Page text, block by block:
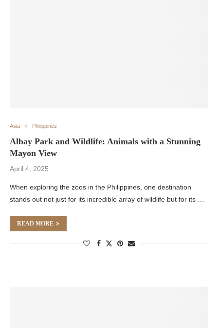
Asia Philippines
Albay Park and Wildlife: Animals with a Stunning
Mayon View
April 4, 2025
When exploring the zoos in the Philippines, one destination
stands out not just for its incredible array of wildlife but for its …
READ MORE